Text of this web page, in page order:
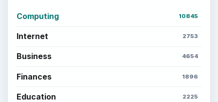
Computing 10845
Internet 2753
Business 4654
Finances 1896
Education 2225